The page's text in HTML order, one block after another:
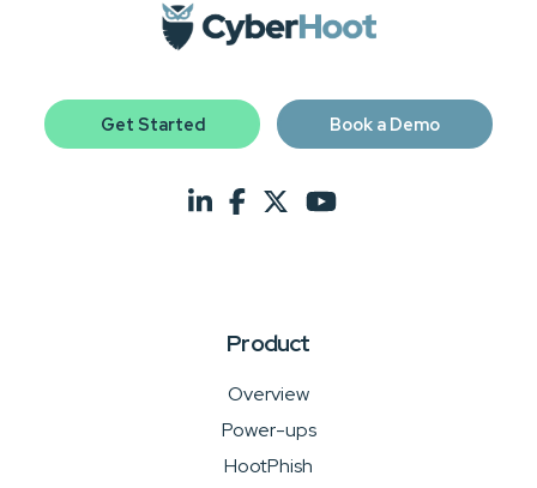
Get Started Book a Demo
Product
Overview
Power-ups
HootPhish